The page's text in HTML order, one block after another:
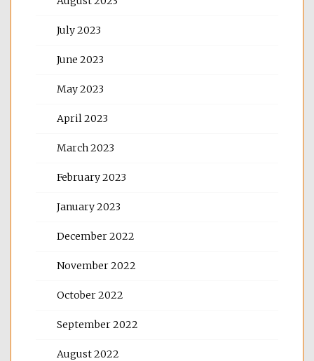
July 2023
June 2023
May 2023
April 2023
March 2023
February 2023
January 2023
December 2022
November 2022
October 2022
September 2022
August 2022